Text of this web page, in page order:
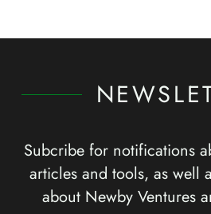
Subcribe for notifications
articles and tools, as well
about Newby Ventures